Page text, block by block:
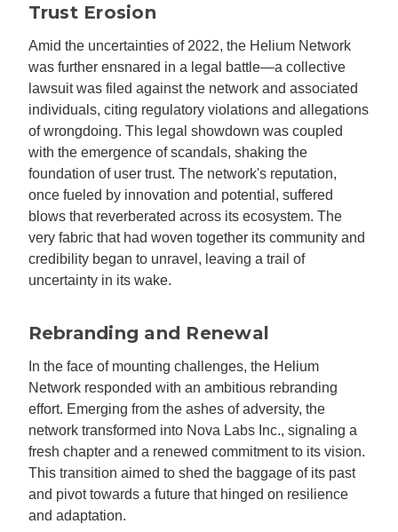
Trust Erosion
Amid the uncertainties of 2022, the Helium Network
was further ensnared in a legal battle—a collective
lawsuit was filed against the network and associated
individuals, citing regulatory violations and allegations
of wrongdoing. This legal showdown was coupled
with the emergence of scandals, shaking the
foundation of user trust. The network's reputation,
once fueled by innovation and potential, suffered
blows that reverberated across its ecosystem. The
very fabric that had woven together its community and
credibility began to unravel, leaving a trail of
uncertainty in its wake.
Rebranding and Renewal
In the face of mounting challenges, the Helium
Network responded with an ambitious rebranding
effort. Emerging from the ashes of adversity, the
network transformed into Nova Labs Inc., signaling a
fresh chapter and a renewed commitment to its vision.
This transition aimed to shed the baggage of its past
and pivot towards a future that hinged on resilience
and adaptation.